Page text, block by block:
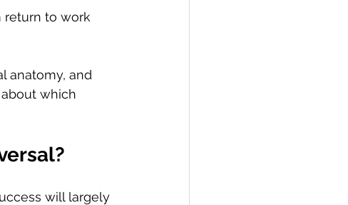
return to work
anatomy, and
which
will largely